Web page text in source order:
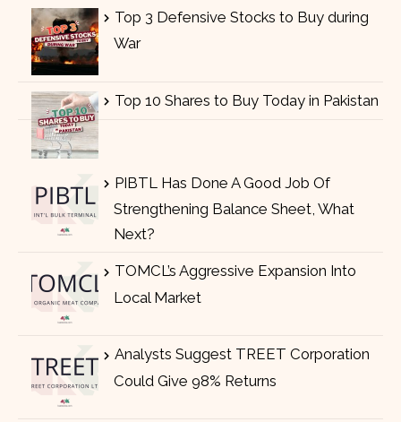
Top 3 Defensive Stocks to Buy during
War
Top 10 Shares to Buy Today in Pakistan
PIBTL Has Done A Good Job Of
Strengthening Balance Sheet, What
Next?
TOMCL’s Aggressive Expansion Into
Local Market
Analysts Suggest TREET Corporation
Could Give 98% Returns